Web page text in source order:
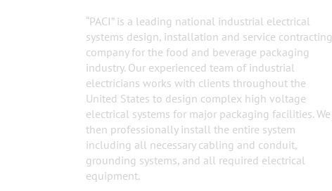
“PACI” is a leading national industrial electrical
systems design, installation and service contracting
company for the food and beverage packaging
industry. Our experienced team of industrial
electricians works with clients throughout the
United States to design complex high voltage
electrical systems for major packaging facilities. We
then professionally install the entire system
including all necessary cabling and conduit,
grounding systems, and all required electrical
equipment.